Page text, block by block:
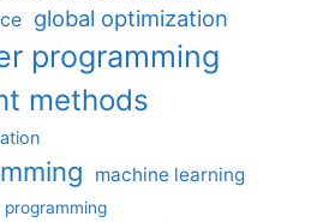
global optimization
programming
methods
machine learning